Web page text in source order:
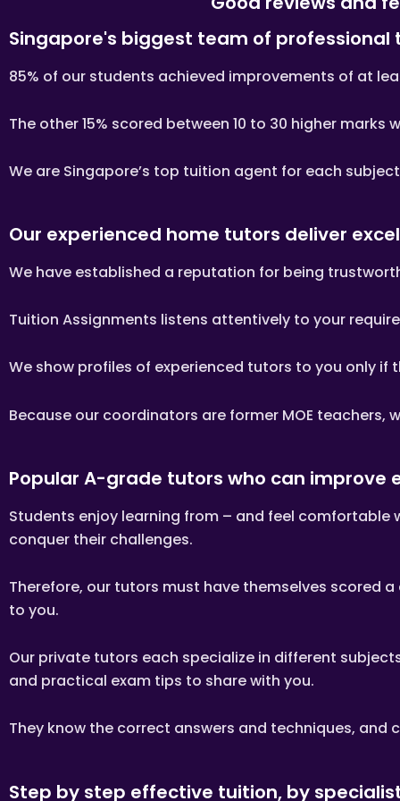
The client is required to
If you decide to stop the
Tutors are not authorized at
Assignments Singapore’s
tutor, who might need to
include: tutor’s name,
Once the client accepts the
this is not necessary as the
The tutor is to bring his/her
verification purposes.
If the tutor is unable to
business days before the
the tutor’s profile at Tuition
If the client has a request
ask if the tutor is able to
TUTOR REASSIGNMENT OR
If at any time the client is
Singapore's biggest team of professional
85% of our students achieved improvements of at
The other 15% scored between 10 to 30 higher
We are Singapore’s top tuition agent for each
Our experienced home tutors deliver
We have established a reputation for being
Tuition Assignments listens attentively to your
We show profiles of experienced tutors to you only
Because our coordinators are former MOE
Popular A-grade tutors who can improve
Students enjoy learning from – and feel
conquer their challenges.
Therefore, our tutors must have themselves scored
to you.
Our private tutors each specialize in different
and practical exam tips to share with you.
They know the correct answers and techniques, and
Step by step effective tuition, by